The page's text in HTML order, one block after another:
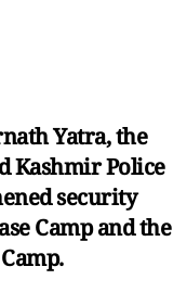
Yatra, the
Kashmir Police
security
Camp and the